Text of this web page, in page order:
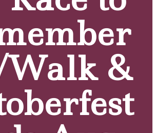
of home ownership.
LEARN MORE
&